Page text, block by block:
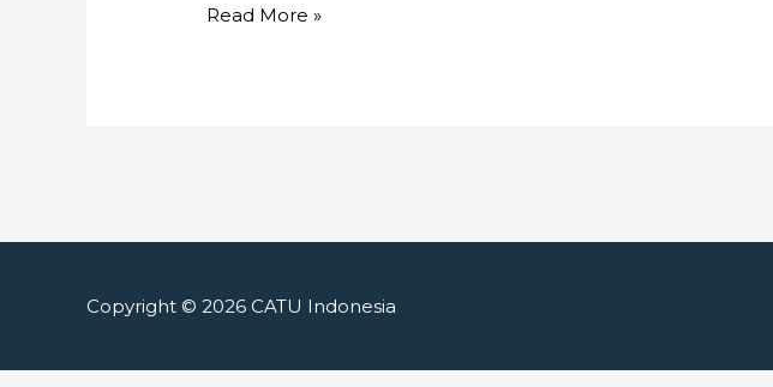
Skylift
Read More »
Copyright © 2026 CATU Indonesia